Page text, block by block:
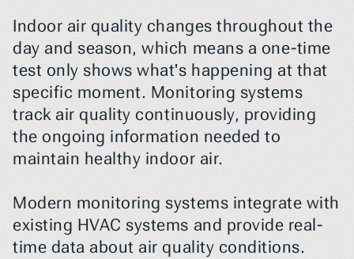
Indoor air quality changes throughout the
day and season, which means a one-time
test only shows what's happening at that
specific moment. Monitoring systems
track air quality continuously, providing
the ongoing information needed to
maintain healthy indoor air.
Modern monitoring systems integrate with
existing HVAC systems and provide real-
time data about air quality conditions.